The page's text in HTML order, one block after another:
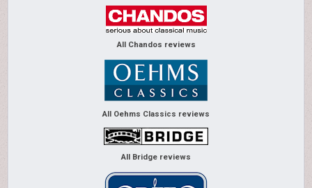
All Chandos reviews
All Oehms Classics reviews
All Bridge reviews